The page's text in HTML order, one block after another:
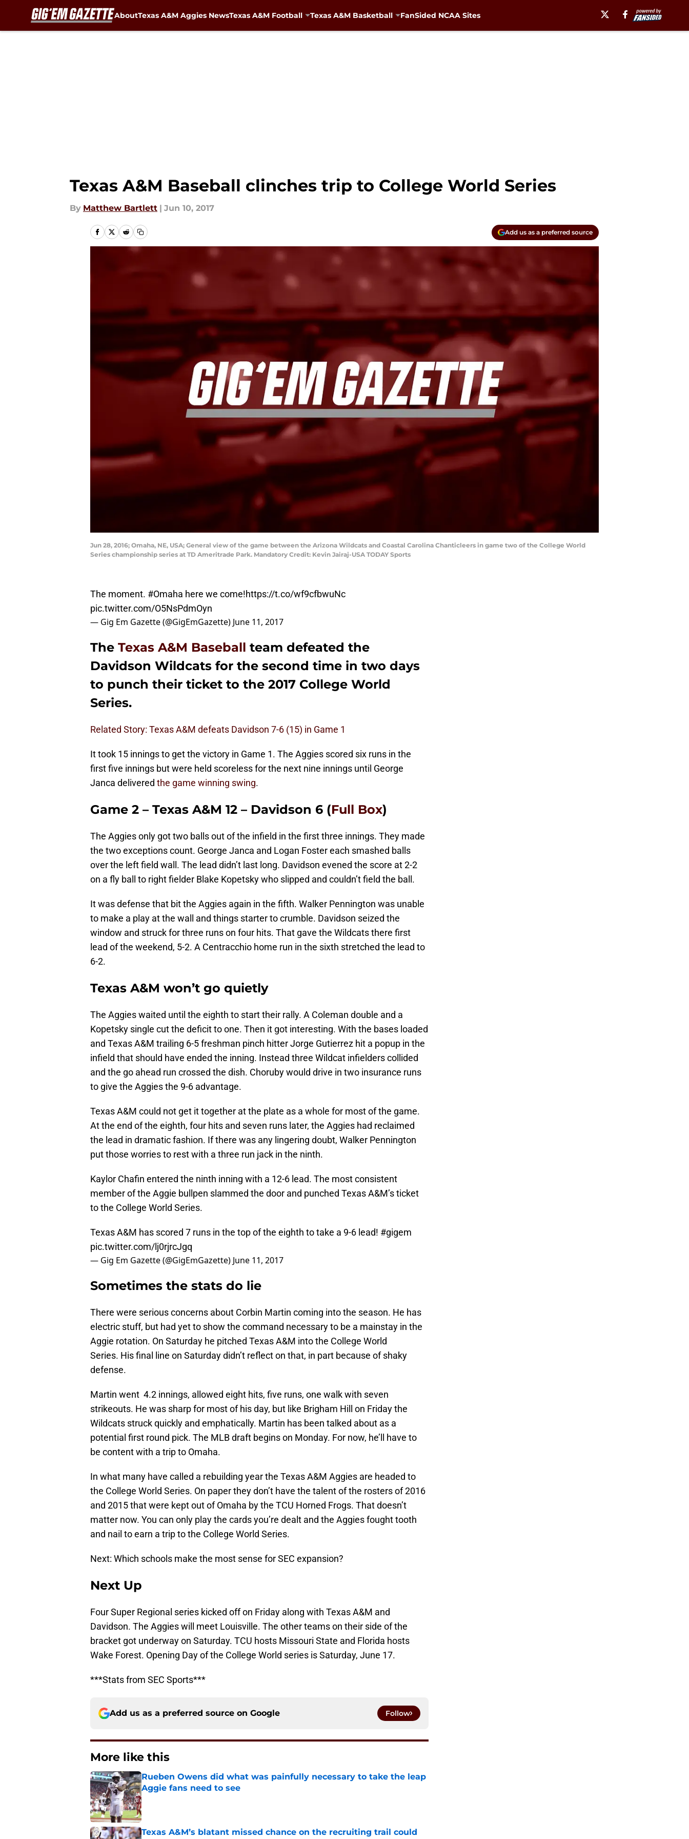
AboutTexas A&M Aggies NewsTexas A&M Football Texas A&M Basketball FanSided NCAA Sites
Texas A&M Baseball clinches trip to College World Series
By Matthew Bartlett | Jun 10, 2017
Add us as a preferred source
Jun 28, 2016; Omaha, NE, USA; General view of the game between the Arizona Wildcats and Coastal Carolina Chanticleers in game two of the College World
Series championship series at TD Ameritrade Park. Mandatory Credit: Kevin Jairaj-USA TODAY Sports
The moment. #Omaha here we come!https://t.co/wf9cfbwuNc
pic.twitter.com/O5NsPdmOyn
— Gig Em Gazette (@GigEmGazette) June 11, 2017
The Texas A&M Baseball team defeated the
Davidson Wildcats for the second time in two days
to punch their ticket to the 2017 College World
Series.
Related Story: Texas A&M defeats Davidson 7-6 (15) in Game 1
It took 15 innings to get the victory in Game 1. The Aggies scored six runs in the
first five innings but were held scoreless for the next nine innings until George
Janca delivered the game winning swing.
Game 2 – Texas A&M 12 – Davidson 6 (Full Box)
The Aggies only got two balls out of the infield in the first three innings. They made
the two exceptions count. George Janca and Logan Foster each smashed balls
over the left field wall. The lead didn’t last long. Davidson evened the score at 2-2
on a fly ball to right fielder Blake Kopetsky who slipped and couldn’t field the ball.
It was defense that bit the Aggies again in the fifth. Walker Pennington was unable
to make a play at the wall and things starter to crumble. Davidson seized the
window and struck for three runs on four hits. That gave the Wildcats there first
lead of the weekend, 5-2. A Centracchio home run in the sixth stretched the lead to
6-2.
Texas A&M won’t go quietly
The Aggies waited until the eighth to start their rally. A Coleman double and a
Kopetsky single cut the deficit to one. Then it got interesting. With the bases loaded
and Texas A&M trailing 6-5 freshman pinch hitter Jorge Gutierrez hit a popup in the
infield that should have ended the inning. Instead three Wildcat infielders collided
and the go ahead run crossed the dish. Choruby would drive in two insurance runs
to give the Aggies the 9-6 advantage.
Texas A&M could not get it together at the plate as a whole for most of the game.
At the end of the eighth, four hits and seven runs later, the Aggies had reclaimed
the lead in dramatic fashion. If there was any lingering doubt, Walker Pennington
put those worries to rest with a three run jack in the ninth.
Kaylor Chafin entered the ninth inning with a 12-6 lead. The most consistent
member of the Aggie bullpen slammed the door and punched Texas A&M’s ticket
to the College World Series.
Texas A&M has scored 7 runs in the top of the eighth to take a 9-6 lead! #gigem
pic.twitter.com/lj0rjrcJgq
— Gig Em Gazette (@GigEmGazette) June 11, 2017
Sometimes the stats do lie
There were serious concerns about Corbin Martin coming into the season. He has
electric stuff, but had yet to show the command necessary to be a mainstay in the
Aggie rotation. On Saturday he pitched Texas A&M into the College World
Series. His final line on Saturday didn’t reflect on that, in part because of shaky
defense.
Martin went 4.2 innings, allowed eight hits, five runs, one walk with seven
strikeouts. He was sharp for most of his day, but like Brigham Hill on Friday the
Wildcats struck quickly and emphatically. Martin has been talked about as a
potential first round pick. The MLB draft begins on Monday. For now, he’ll have to
be content with a trip to Omaha.
In what many have called a rebuilding year the Texas A&M Aggies are headed to
the College World Series. On paper they don’t have the talent of the rosters of 2016
and 2015 that were kept out of Omaha by the TCU Horned Frogs. That doesn’t
matter now. You can only play the cards you’re dealt and the Aggies fought tooth
and nail to earn a trip to the College World Series.
Next: Which schools make the most sense for SEC expansion?
Next Up
Four Super Regional series kicked off on Friday along with Texas A&M and
Davidson. The Aggies will meet Louisville. The other teams on their side of the
bracket got underway on Saturday. TCU hosts Missouri State and Florida hosts
Wake Forest. Opening Day of the College World series is Saturday, June 17.
***Stats from SEC Sports***
Add us as a preferred source on Google Follow
More like this
Rueben Owens did what was painfully necessary to take the leap
Aggie fans need to see
Published by on Invalid Date
Texas A&M’s blatant missed chance on the recruiting trail could